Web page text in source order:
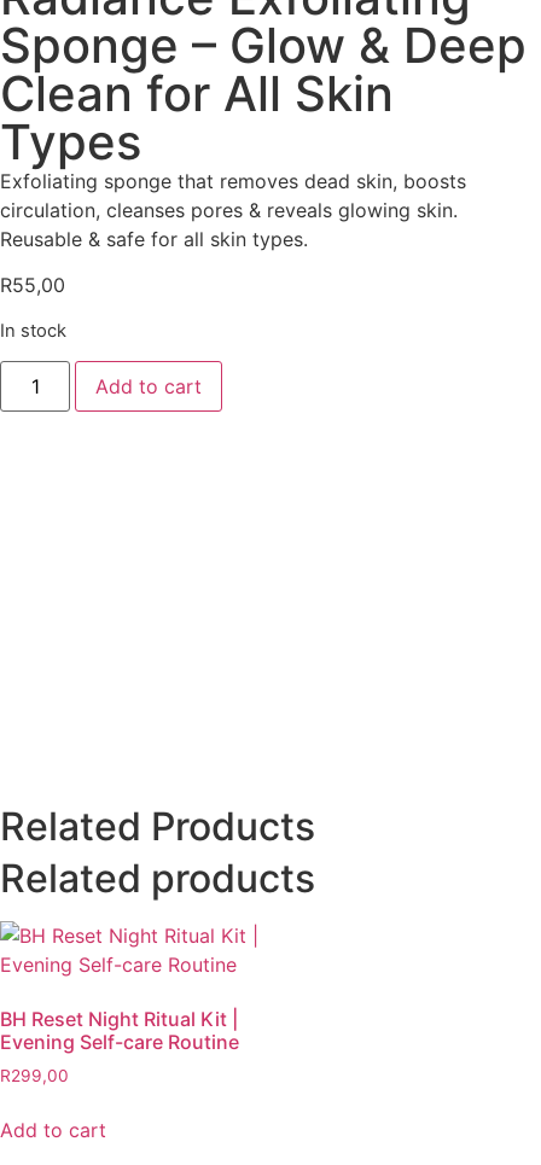
Sponge – Glow & Deep
Clean for All Skin
Types
Exfoliating sponge that removes dead skin, boosts
circulation, cleanses pores & reveals glowing skin.
Reusable & safe for all skin types.
R55,00
In stock
Add to cart
Related Products
Related products
BH Reset Night Ritual Kit |
Evening Self-care Routine
R299,00
Add to cart